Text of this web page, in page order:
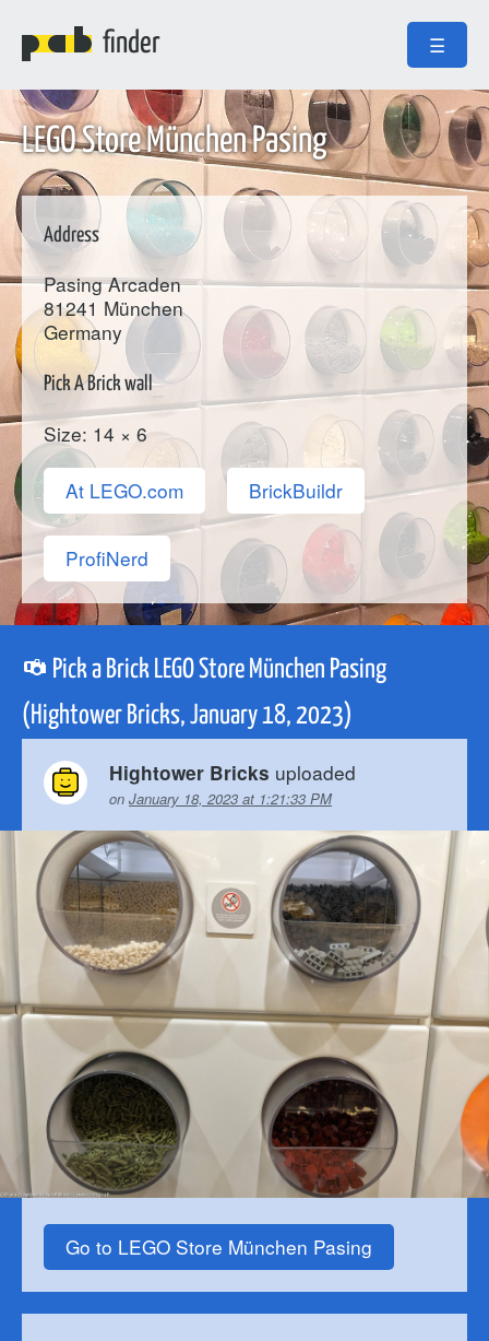
finder ☰
LEGO Store München Pasing
Address
Pasing Arcaden
81241 München
Germany
Pick A Brick wall
Size: 14 × 6
At LEGO.com BrickBuildr
ProfiNerd
Pick a Brick LEGO Store München Pasing
(Hightower Bricks, January 18, 2023)
Hightower Bricks uploaded
on January 18, 2023 at 1:21:33 PM
Go to LEGO Store München Pasing